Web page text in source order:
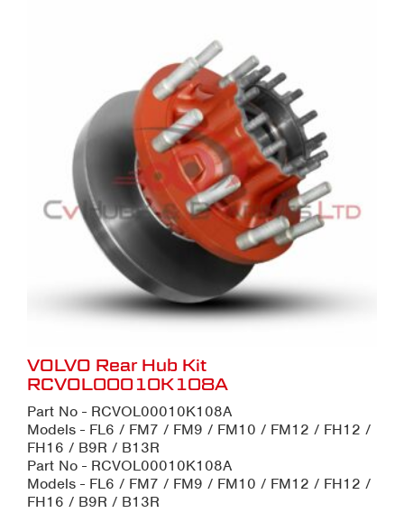
VOLVO Rear Hub Kit
RCVOL00010K108A
Part No - RCVOL00010K108A
Models - FL6 / FM7 / FM9 / FM10 / FM12 / FH12 /
FH16 / B9R / B13R
Part No - RCVOL00010K108A
Models - FL6 / FM7 / FM9 / FM10 / FM12 / FH12 /
FH16 / B9R / B13R